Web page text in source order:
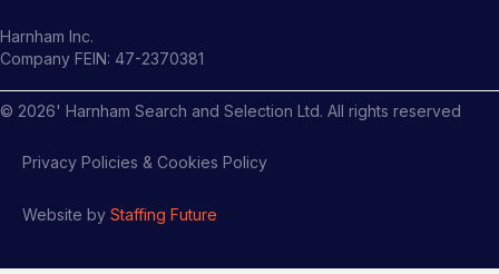
Harnham Inc.
Company FEIN: 47-2370381
© 2026' Harnham Search and Selection Ltd. All rights reserved
Privacy Policies & Cookies Policy
Website by Staffing Future